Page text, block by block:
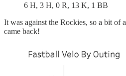
6 H, 3 H, 0 R, 13 K, 1 BB
It was against the Rockies, so a bit of
came back!